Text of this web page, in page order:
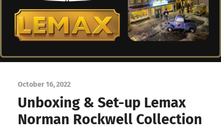
October 16, 2022
Unboxing & Set-up Lemax
Norman Rockwell Collection